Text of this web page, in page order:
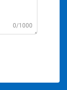
0/1000